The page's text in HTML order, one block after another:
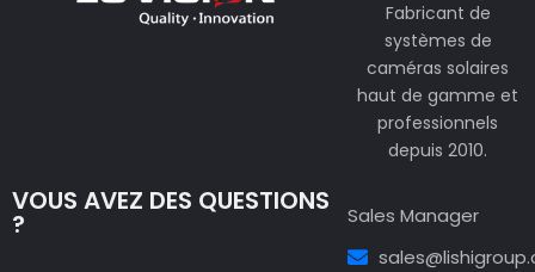
Fabricant de
systèmes de
caméras solaires
haut de gamme et
professionnels
depuis 2010.
VOUS AVEZ DES QUESTIONS
?
Sales Manager